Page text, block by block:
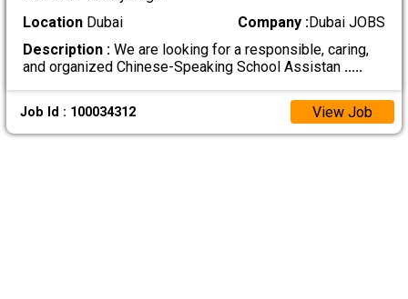
LocationDubai Company :Dubai JOBS
Description :We are looking for a responsible, caring,
and organized Chinese-Speaking School Assistan .....
Job Id : 100034312 View Job